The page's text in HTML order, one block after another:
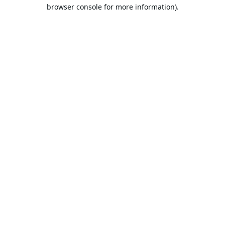
browser console for more information).